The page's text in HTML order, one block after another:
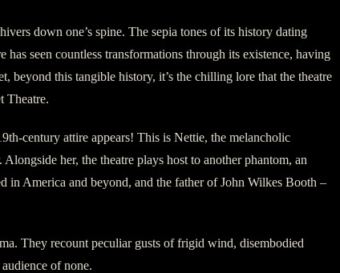
down one’s spine. The sepia tones of its history dating
seen countless transformations through its existence, having
beyond this tangible history, it’s the chilling lore that the theatre
Theatre.
century attire appears! This is Nettie, the melancholic
her, the theatre plays host to another phantom, an
in America and beyond, and the father of John Wilkes Booth –
They recount peculiar gusts of frigid wind, disembodied
of none.